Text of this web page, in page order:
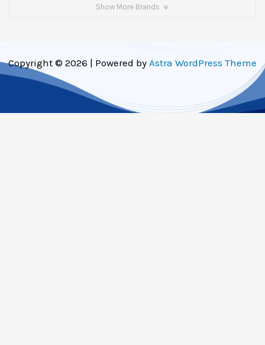
Show More Brands
Copyright © 2026 | Powered by Astra WordPress Theme